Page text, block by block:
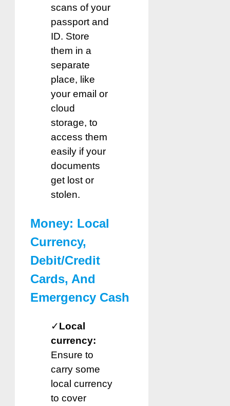
scans of your
passport and
ID. Store
them in a
separate
place, like
your email or
cloud
storage, to
access them
easily if your
documents
get lost or
stolen.
Money: Local
Currency,
Debit/Credit
Cards, And
Emergency Cash
✓Local
currency:
Ensure to
carry some
local currency
to cover